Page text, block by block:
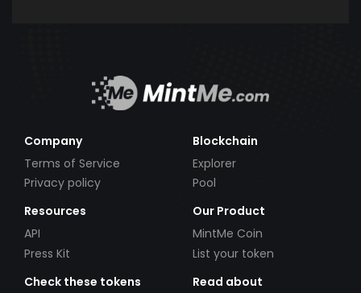
Company
Terms of Service
Privacy policy
Blockchain
Explorer
Pool
Resources
API
Press Kit
Our Product
MintMe Coin
List your token
Check these tokens
Read about